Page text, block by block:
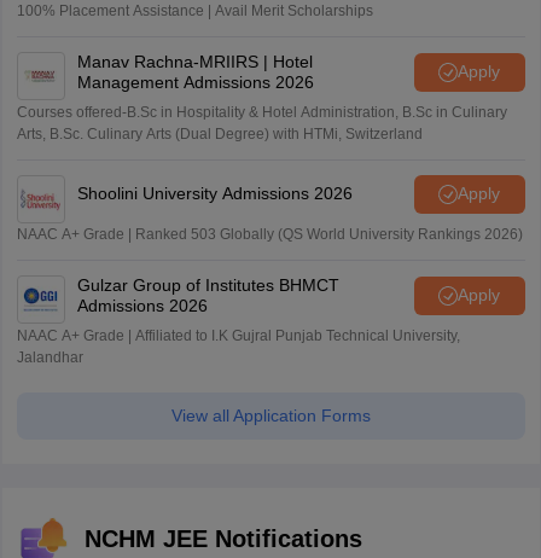
100% Placement Assistance | Avail Merit Scholarships
Manav Rachna-MRIIRS | Hotel
Management Admissions 2026
Apply
Courses offered-B.Sc in Hospitality & Hotel Administration, B.Sc in Culinary
Arts, B.Sc. Culinary Arts (Dual Degree) with HTMi, Switzerland
Shoolini University Admissions 2026 Apply
NAAC A+ Grade | Ranked 503 Globally (QS World University Rankings 2026)
Gulzar Group of Institutes BHMCT
Admissions 2026
Apply
NAAC A+ Grade | Affiliated to I.K Gujral Punjab Technical University,
Jalandhar
View all Application Forms
NCHM JEE Notifications